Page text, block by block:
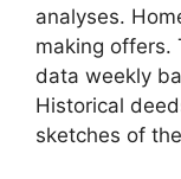
analyses.
making offers.
data weekly
Historical
sketches of